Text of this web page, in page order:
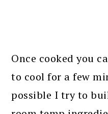
Once cooked you
to cool for a few
possible I try to